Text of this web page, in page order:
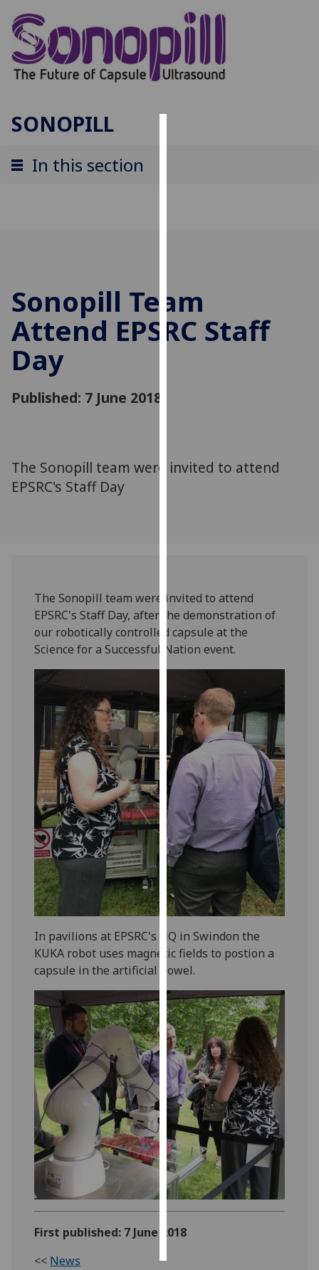
allow
for
personalised
find
use
them
on
our
privacy
page.
Analytics
I'm
happy
with
analytics
data
being
recorded
I do not
want
analytics
data
recorded
Personalised
advertising
I’m happy to
get
personalised
ads
I do not
want
personalised
ads
save
choices
SONOPILL
In this section
Sonopill Team
Attend EPSRC Staff
Day
Published: 7 June 2018
The Sonopill team were invited to attend
EPSRC's Staff Day
The Sonopill team were invited to attend
EPSRC's Staff Day, after the demonstration of
our robotically controlled capsule at the
Science for a Successful Nation event.
In pavilions at EPSRC's HQ in Swindon the
KUKA robot uses magnetic fields to postion a
capsule in the artificial bowel.
First published: 7 June 2018
<< News